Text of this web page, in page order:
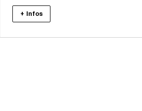
+ Infos